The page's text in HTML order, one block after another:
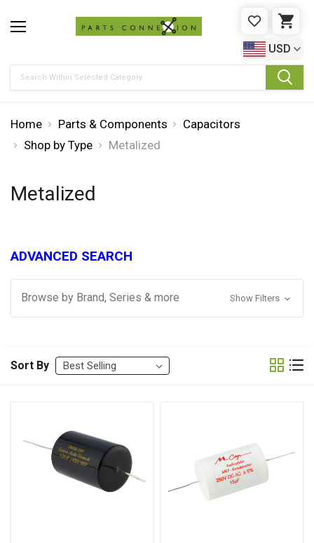
WISHLIST
USD
Home Parts & Components
Capacitors
Shop by Type
Metalized
Metalized
ADVANCED SEARCH
Browse by Brand, Series & more Show Filters
Sort By